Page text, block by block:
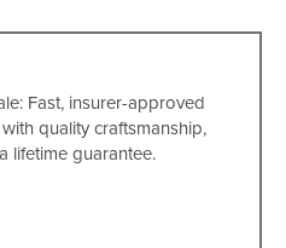
Fast, insurer-approved
quality craftsmanship,
lifetime guarantee.